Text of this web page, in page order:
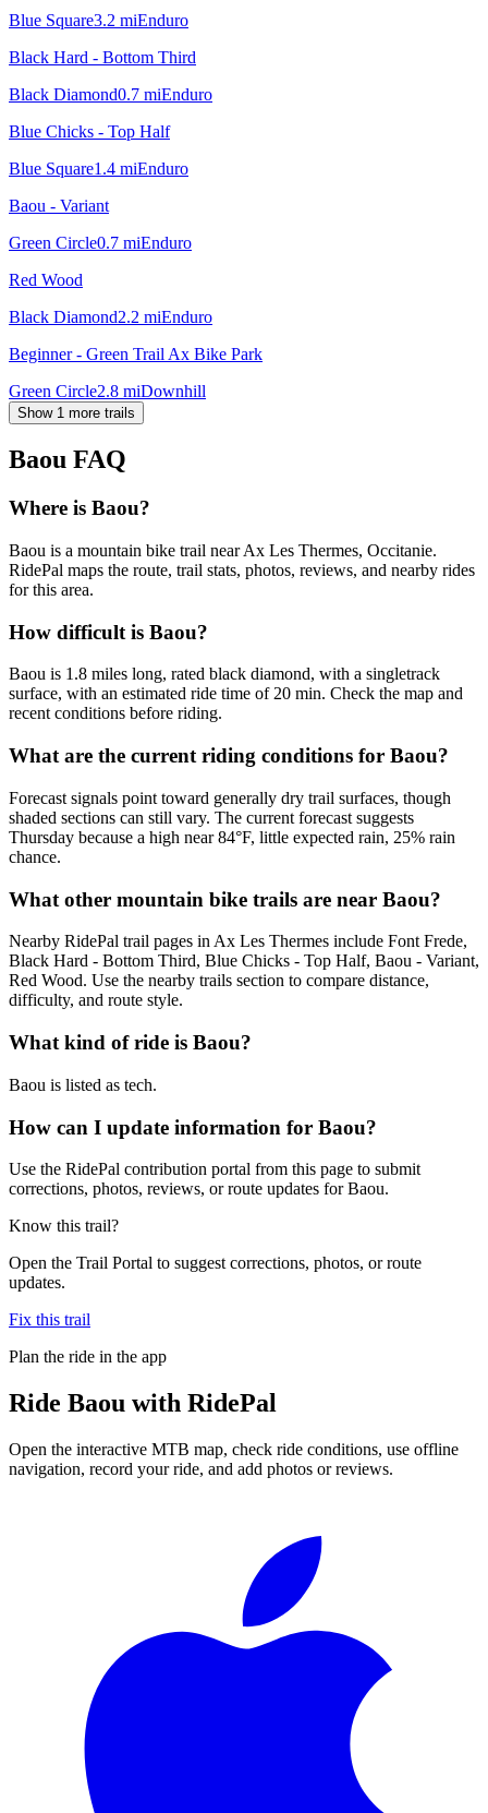
Blue Square3.2 miEnduro
Black Hard - Bottom Third
Black Diamond0.7 miEnduro
Blue Chicks - Top Half
Blue Square1.4 miEnduro
Baou - Variant
Green Circle0.7 miEnduro
Red Wood
Black Diamond2.2 miEnduro
Beginner - Green Trail Ax Bike Park
Green Circle2.8 miDownhill
Show 1 more trails
Baou FAQ
Where is Baou?
Baou is a mountain bike trail near Ax Les Thermes, Occitanie.
RidePal maps the route, trail stats, photos, reviews, and nearby rides
for this area.
How difficult is Baou?
Baou is 1.8 miles long, rated black diamond, with a singletrack
surface, with an estimated ride time of 20 min. Check the map and
recent conditions before riding.
What are the current riding conditions for Baou?
Forecast signals point toward generally dry trail surfaces, though
shaded sections can still vary. The current forecast suggests
Thursday because a high near 84°F, little expected rain, 25% rain
chance.
What other mountain bike trails are near Baou?
Nearby RidePal trail pages in Ax Les Thermes include Font Frede,
Black Hard - Bottom Third, Blue Chicks - Top Half, Baou - Variant,
Red Wood. Use the nearby trails section to compare distance,
difficulty, and route style.
What kind of ride is Baou?
Baou is listed as tech.
How can I update information for Baou?
Use the RidePal contribution portal from this page to submit
corrections, photos, reviews, or route updates for Baou.
Know this trail?
Open the Trail Portal to suggest corrections, photos, or route
updates.
Fix this trail
Plan the ride in the app
Ride Baou with RidePal
Open the interactive MTB map, check ride conditions, use offline
navigation, record your ride, and add photos or reviews.